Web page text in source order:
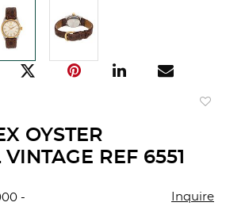
OYSTER
REF 6551
-
Inquire